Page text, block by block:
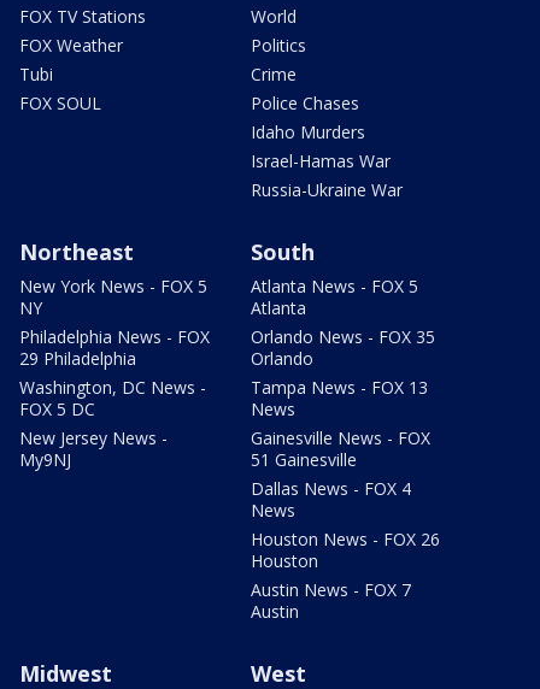
FOX TV Stations
FOX Weather
Tubi
FOX SOUL
World
Politics
Crime
Police Chases
Idaho Murders
Israel-Hamas War
Russia-Ukraine War
Northeast
New York News - FOX 5
NY
Philadelphia News - FOX
29 Philadelphia
Washington, DC News -
FOX 5 DC
New Jersey News -
My9NJ
South
Atlanta News - FOX 5
Atlanta
Orlando News - FOX 35
Orlando
Tampa News - FOX 13
News
Gainesville News - FOX
51 Gainesville
Dallas News - FOX 4
News
Houston News - FOX 26
Houston
Austin News - FOX 7
Austin
Midwest West